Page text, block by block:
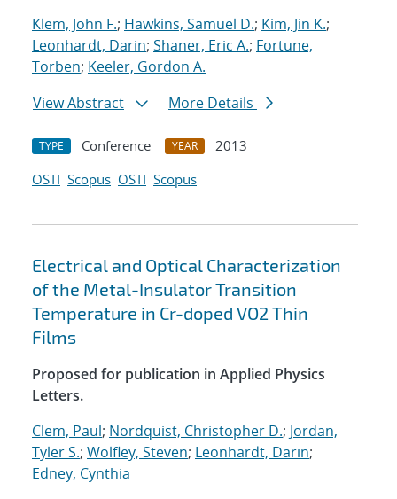
Klem, John F.; Hawkins, Samuel D.; Kim, Jin K.;
Leonhardt, Darin; Shaner, Eric A.; Fortune,
Torben; Keeler, Gordon A.
View Abstract
More Details
TYPE Conference YEAR
2013
OSTI Scopus OSTI Scopus
Electrical and Optical Characterization
of the Metal-Insulator Transition
Temperature in Cr-doped VO2 Thin
Films
Proposed for publication in Applied Physics
Letters.
Clem, Paul; Nordquist, Christopher D.; Jordan,
Tyler S.; Wolfley, Steven; Leonhardt, Darin;
Edney, Cynthia